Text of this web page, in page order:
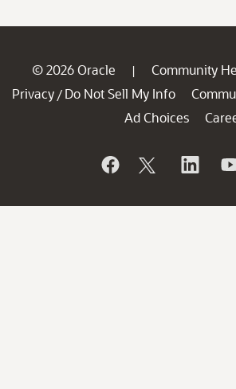
© 2026 Oracle | Community
Privacy / Do Not Sell My Info
Ad Choices